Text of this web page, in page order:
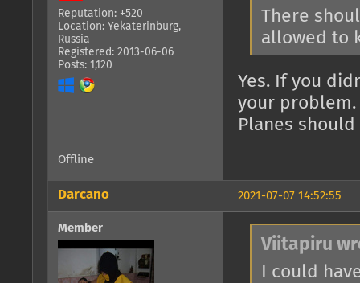
Reputation: +520
Location: Yekaterinburg,
Russia
Registered: 2013-06-06
Posts: 1,120
There
allowed to
Yes. If you
your problem.
Planes
Offline
2021-07-07 14:52:55
Darcano
Member
Viitapiru
I could